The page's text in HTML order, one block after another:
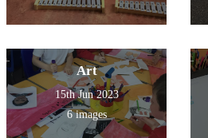
Art
15th Jun 2023
6 images